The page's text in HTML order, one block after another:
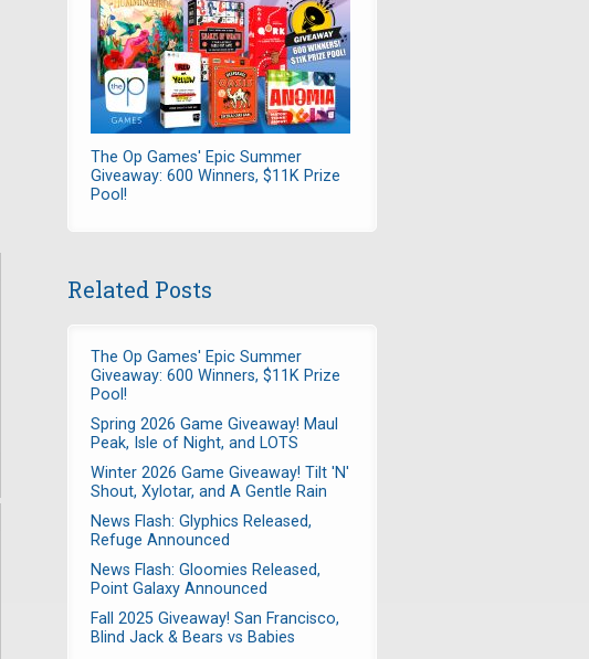
The Op Games' Epic Summer
Giveaway: 600 Winners, $11K Prize
Pool!
Related Posts
The Op Games' Epic Summer
Giveaway: 600 Winners, $11K Prize
Pool!
Spring 2026 Game Giveaway! Maul
Peak, Isle of Night, and LOTS
Winter 2026 Game Giveaway! Tilt 'N'
Shout, Xylotar, and A Gentle Rain
News Flash: Glyphics Released,
Refuge Announced
News Flash: Gloomies Released,
Point Galaxy Announced
Fall 2025 Giveaway! San Francisco,
Blind Jack & Bears vs Babies